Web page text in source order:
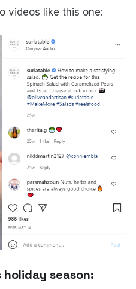
videos like this one:
season: